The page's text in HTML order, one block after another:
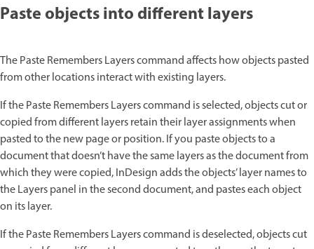
Paste objects into different layers
The Paste Remembers Layers command affects how objects pasted
from other locations interact with existing layers.
If the Paste Remembers Layers command is selected, objects cut or
copied from different layers retain their layer assignments when
pasted to the new page or position. If you paste objects to a
document that doesn’t have the same layers as the document from
which they were copied, InDesign adds the objects’ layer names to
the Layers panel in the second document, and pastes each object
on its layer.
If the Paste Remembers Layers command is deselected, objects cut